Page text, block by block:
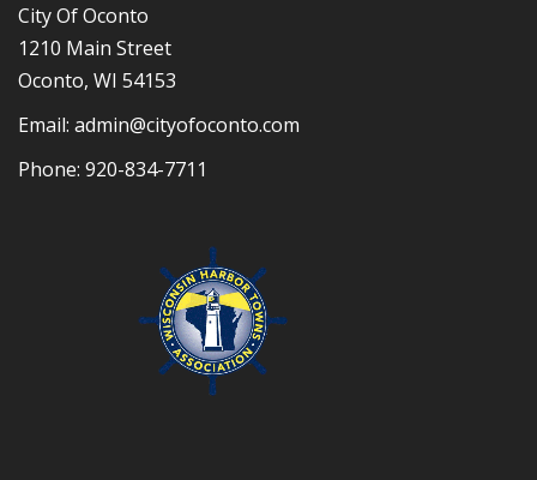
City Of Oconto
1210 Main Street
Oconto, WI 54153
Email: admin@cityofoconto.com
Phone: 920-834-7711